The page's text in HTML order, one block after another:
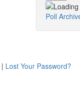
Poll
| Lost Your Password?